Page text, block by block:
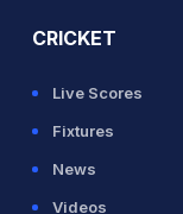
CRICKET
Live Scores
Fixtures
News
Videos